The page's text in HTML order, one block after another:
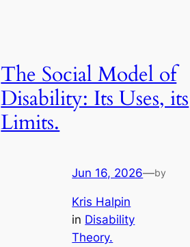
The Social Model of
Disability: Its Uses, its
Limits.
Jun 16, 2026—by
Kris Halpin
in Disability
Theory.